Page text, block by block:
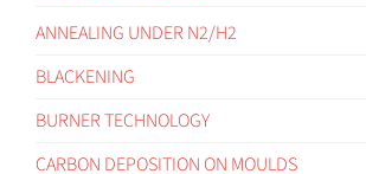
ANNEALING UNDER N2/H2
BLACKENING
BURNER TECHNOLOGY
CARBON DEPOSITION ON MOULDS